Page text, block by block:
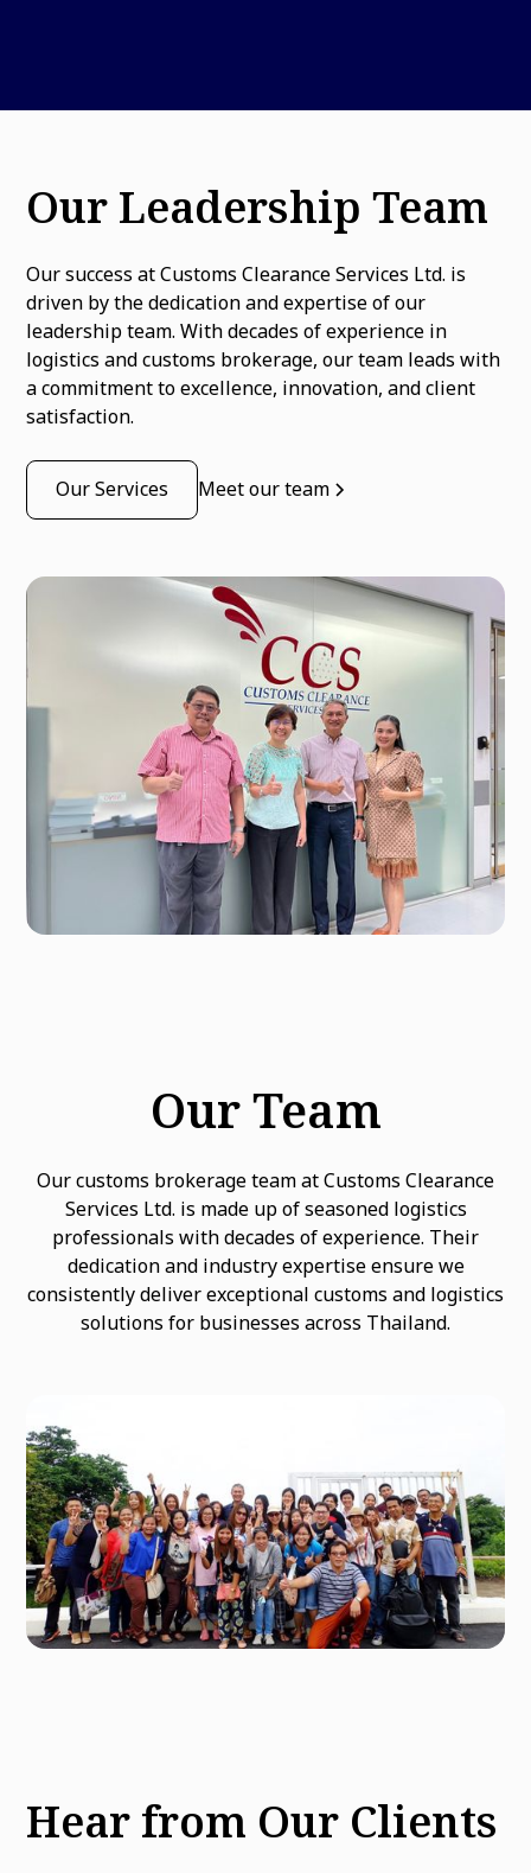
Our Leadership Team
Our success at Customs Clearance Services Ltd. is
driven by the dedication and expertise of our
leadership team. With decades of experience in
logistics and customs brokerage, our team leads with
a commitment to excellence, innovation, and client
satisfaction.
Our Services Meet our team
Our Team
Our customs brokerage team at Customs Clearance
Services Ltd. is made up of seasoned logistics
professionals with decades of experience. Their
dedication and industry expertise ensure we
consistently deliver exceptional customs and logistics
solutions for businesses across Thailand.
Hear from Our Clients